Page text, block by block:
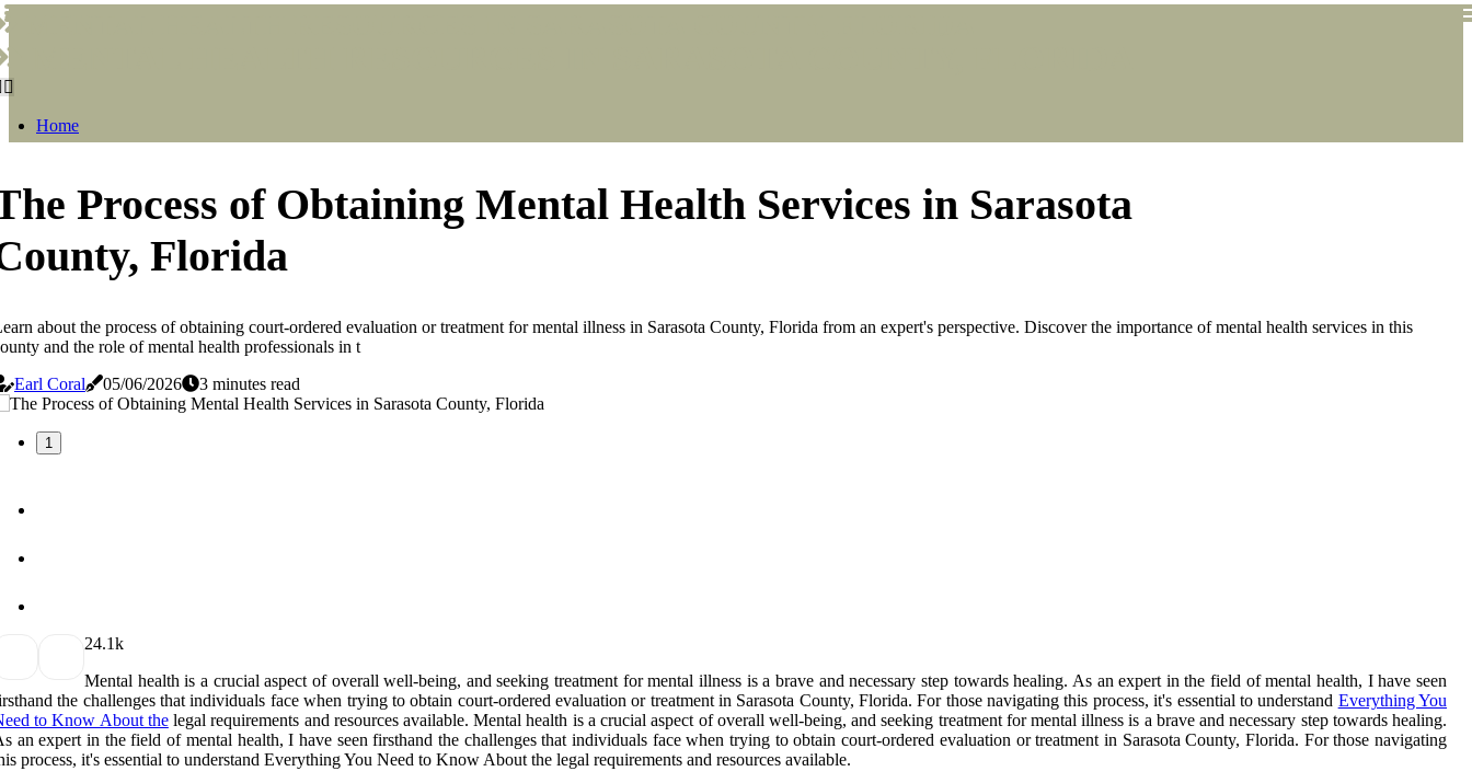
Home
Process of Obtaining Mental Health Services in Sarasota
Florida
about the process of obtaining court-ordered evaluation or treatment for mental illness in Sarasota County, Florida from an expert's perspective. Discover the importance of mental health services in this
and the role of mental health professionals in t
Earl Coral
05/06/2026 3 minutes read
1
24.1k
Mental health is a crucial aspect of overall well-being, and seeking treatment for mental illness is a brave and necessary step towards healing. As an expert in the field of mental health, I have seen
the challenges that individuals face when trying to obtain court-ordered evaluation or treatment in Sarasota County, Florida. For those navigating this process, it's essential to understand Everything You
to Know About thelegal requirements and resources available. Mental health is a crucial aspect of overall well-being, and seeking treatment for mental illness is a brave and necessary step towards healing.
an expert in the field of mental health, I have seen firsthand the challenges that individuals face when trying to obtain court-ordered evaluation or treatment in Sarasota County, Florida. For those navigating
process, it's essential to understand Everything You Need to Know About the legal requirements and resources available.